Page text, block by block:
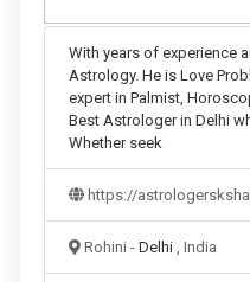
With years of experience
Astrology. He is Love
expert in Palmist,
Best Astrologer in Delhi
Whether seek
https://
Rohini - Delhi , India